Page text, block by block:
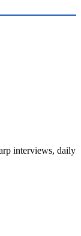
interviews, daily